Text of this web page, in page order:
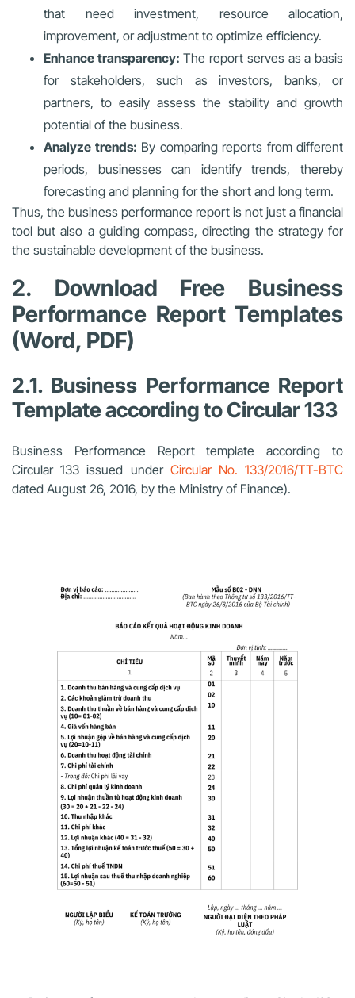
that need investment, resource allocation,
improvement, or adjustment to optimize efficiency.
Enhance transparency: The report serves as a basis
for stakeholders, such as investors, banks, or
partners, to easily assess the stability and growth
potential of the business.
Analyze trends: By comparing reports from different
periods, businesses can identify trends, thereby
forecasting and planning for the short and long term.
Thus, the business performance report is not just a financial
tool but also a guiding compass, directing the strategy for
the sustainable development of the business.
2. Download Free Business
Performance Report Templates
(Word, PDF)
2.1. Business Performance Report
Template according to Circular 133
Business Performance Report template according to
Circular 133 issued under Circular No. 133/2016/TT-BTC
dated August 26, 2016, by the Ministry of Finance).